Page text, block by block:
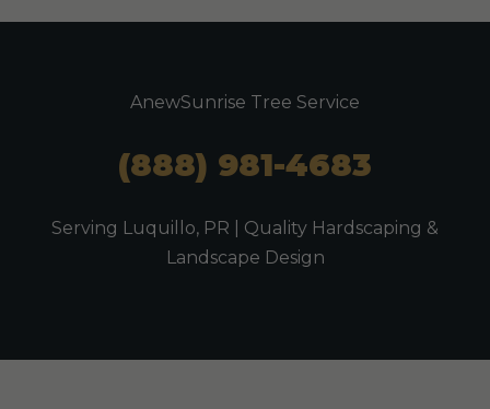
AnewSunrise Tree Service
(888) 981-4683
Serving Luquillo, PR | Quality Hardscaping &
Landscape Design